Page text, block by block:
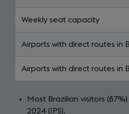
Weekly seat capacity
Airports with direct routes in
Airports with direct routes in
Most Brazilian visitors
2024 (IPS).